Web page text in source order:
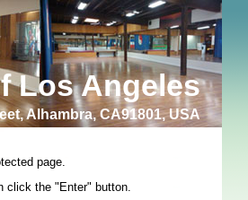
Los Angeles
Alhambra, CA91801, USA
page.
click the "Enter" button.